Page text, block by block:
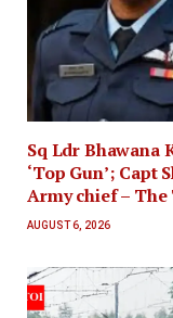
Sq Ldr Bhawana
‘Top Gun’;
Army chief –
AUGUST 6, 2026